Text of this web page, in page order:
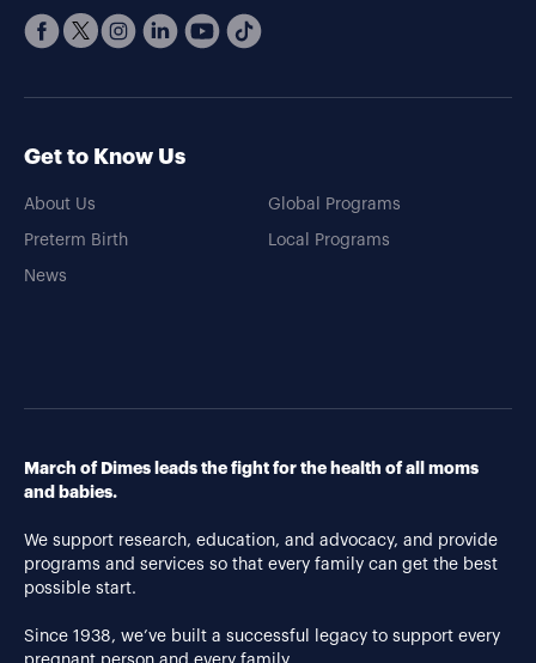
Get to Know Us
About Us
Preterm Birth
News
Global Programs
Local Programs
March of Dimes leads the fight for the health of all moms
and babies.
We support research, education, and advocacy, and provide
programs and services so that every family can get the best
possible start.
Since 1938, we’ve built a successful legacy to support every